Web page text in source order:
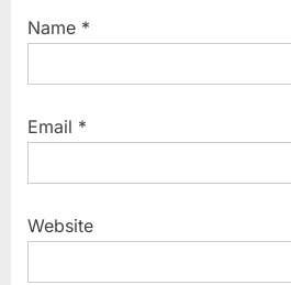
Name *
Email *
Website